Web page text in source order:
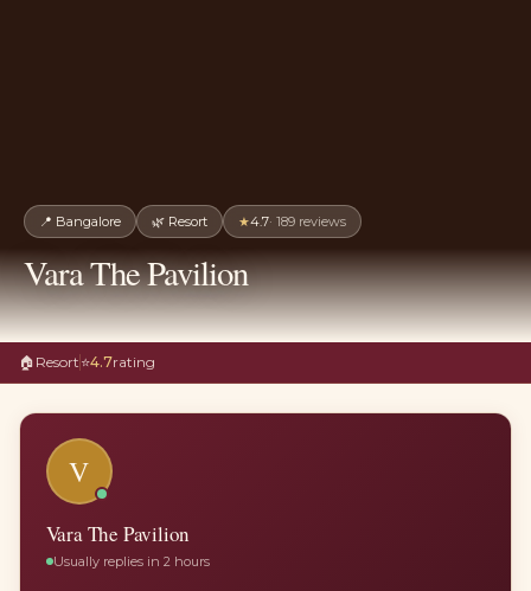
📍 Bangalore 🌿 Resort ★4.7· 189 reviews
Vara The Pavilion
🏠 Resort ⭐4.7rating
V
Vara The Pavilion
Usually replies in 2 hours